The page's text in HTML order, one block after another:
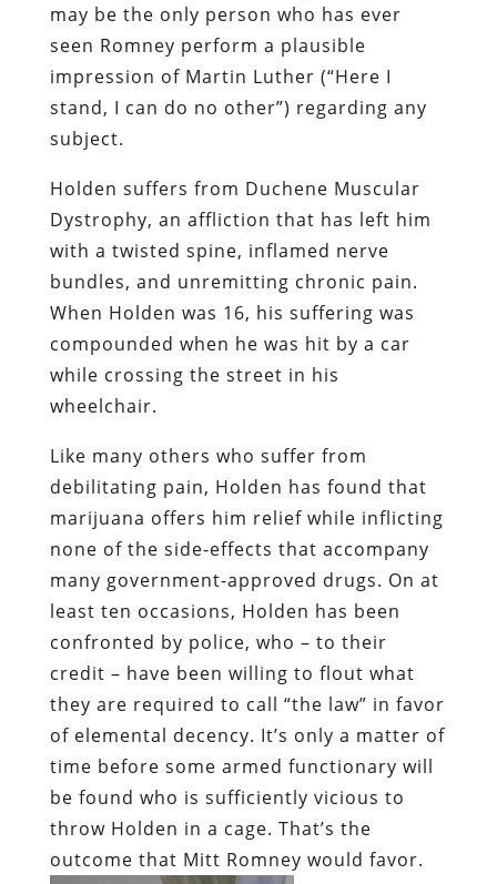
may be the only person who has ever
seen Romney perform a plausible
impression of Martin Luther (“Here I
stand, I can do no other”) regarding any
subject.
Holden suffers from Duchene Muscular
Dystrophy, an affliction that has left him
with a twisted spine, inflamed nerve
bundles, and unremitting chronic pain.
When Holden was 16, his suffering was
compounded when he was hit by a car
while crossing the street in his
wheelchair.
Like many others who suffer from
debilitating pain, Holden has found that
marijuana offers him relief while inflicting
none of the side-effects that accompany
many government-approved drugs. On at
least ten occasions, Holden has been
confronted by police, who – to their
credit – have been willing to flout what
they are required to call “the law” in favor
of elemental decency. It’s only a matter of
time before some armed functionary will
be found who is sufficiently vicious to
throw Holden in a cage. That’s the
outcome that Mitt Romney would favor.